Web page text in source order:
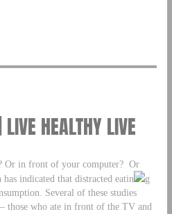
HEALTHY LIVE
Or in front of your computer? Or
indicated that distracted eatin
g
Several of these studies
those who ate in front of the TV and